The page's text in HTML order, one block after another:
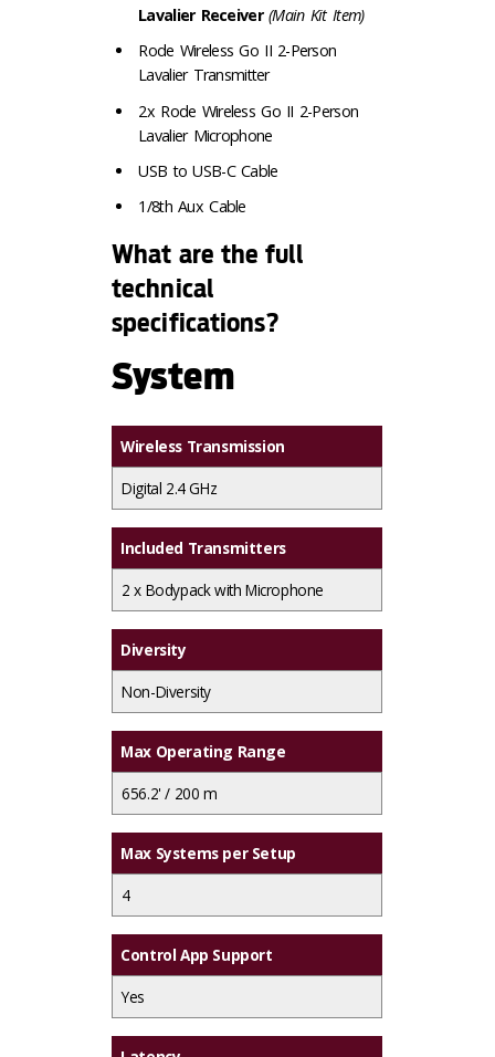
Lavalier Receiver(Main Kit Item)
Rode Wireless Go II 2-Person
Lavalier Transmitter
2x Rode Wireless Go II 2-Person
Lavalier Microphone
USB to USB-C Cable
1/8th Aux Cable
What are the full
technical
specifications?
System
Wireless Transmission
Digital 2.4 GHz
Included Transmitters
2 x Bodypack with Microphone
Diversity
Non-Diversity
Max Operating Range
656.2' / 200 m
Max Systems per Setup
4
Control App Support
Yes